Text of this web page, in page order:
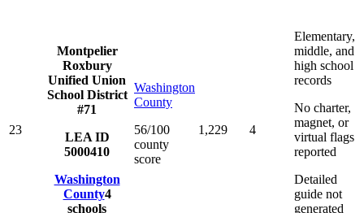
23
Montpelier
Roxbury
Unified Union
School District
#71
LEA ID
5000410
Washington
County4
schools
Washington
County
56/100
county
score
1,229 4
Elementary,
middle, and
high school
records
No charter,
magnet, or
virtual flags
reported
Detailed
guide not
generated